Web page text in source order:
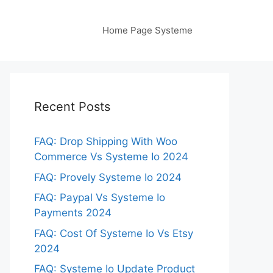
Home Page Systeme
Recent Posts
FAQ: Drop Shipping With Woo
Commerce Vs Systeme Io 2024
FAQ: Provely Systeme Io 2024
FAQ: Paypal Vs Systeme Io
Payments 2024
FAQ: Cost Of Systeme Io Vs Etsy
2024
FAQ: Systeme Io Update Product